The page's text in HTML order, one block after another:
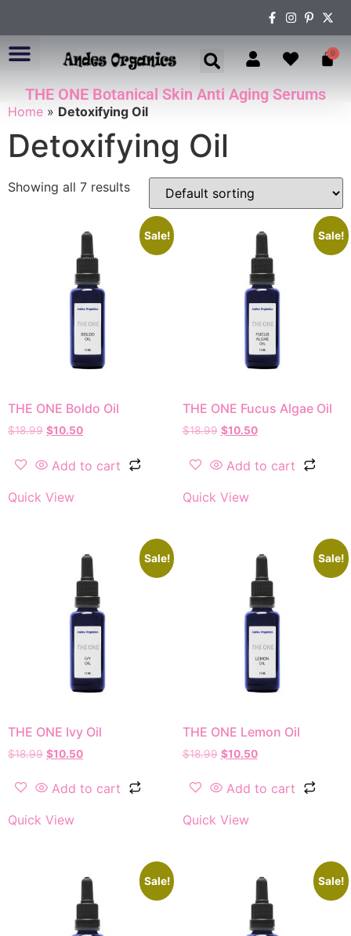
0
THE ONE Botanical Skin Anti Aging Serums
Home » Detoxifying Oil
Detoxifying Oil
Showing all 7 results
Sale!
THE ONE Boldo Oil
$18.99 $10.50
Add to cart
Quick View
Sale!
THE ONE Fucus Algae Oil
$18.99 $10.50
Add to cart
Quick View
Sale!
THE ONE Ivy Oil
$18.99 $10.50
Add to cart
Quick View
Sale!
THE ONE Lemon Oil
$18.99 $10.50
Add to cart
Quick View
Sale! Sale!